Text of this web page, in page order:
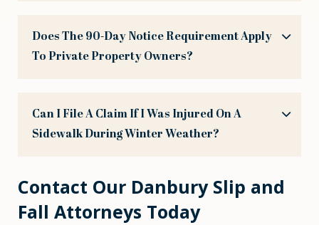
Does The 90-Day Notice Requirement Apply
To Private Property Owners?
Can I File A Claim If I Was Injured On A
Sidewalk During Winter Weather?
Contact Our Danbury Slip and
Fall Attorneys Today